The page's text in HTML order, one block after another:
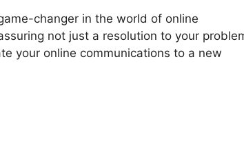
changer in the world of online
not just a resolution to your
your online communications to a new